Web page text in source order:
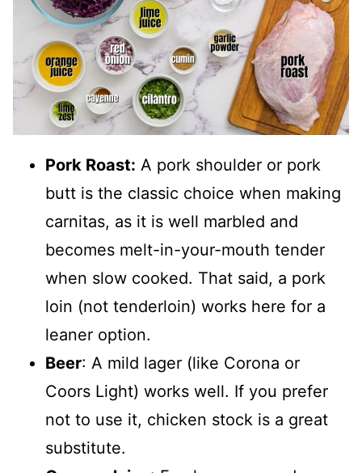
Pork Roast: A pork shoulder or pork
butt is the classic choice when making
carnitas, as it is well marbled and
becomes melt-in-your-mouth tender
when slow cooked. That said, a pork
loin (not tenderloin) works here for a
leaner option.
Beer: A mild lager (like Corona or
Coors Light) works well. If you prefer
not to use it, chicken stock is a great
substitute.